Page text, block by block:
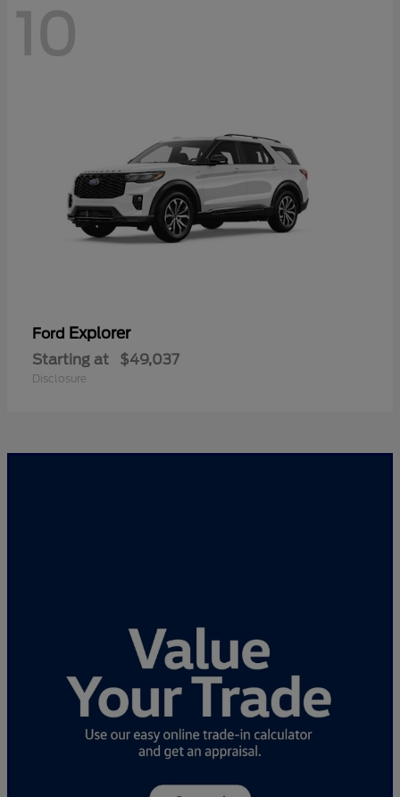
10
Ford Explorer
Starting at $49,037
Disclosure